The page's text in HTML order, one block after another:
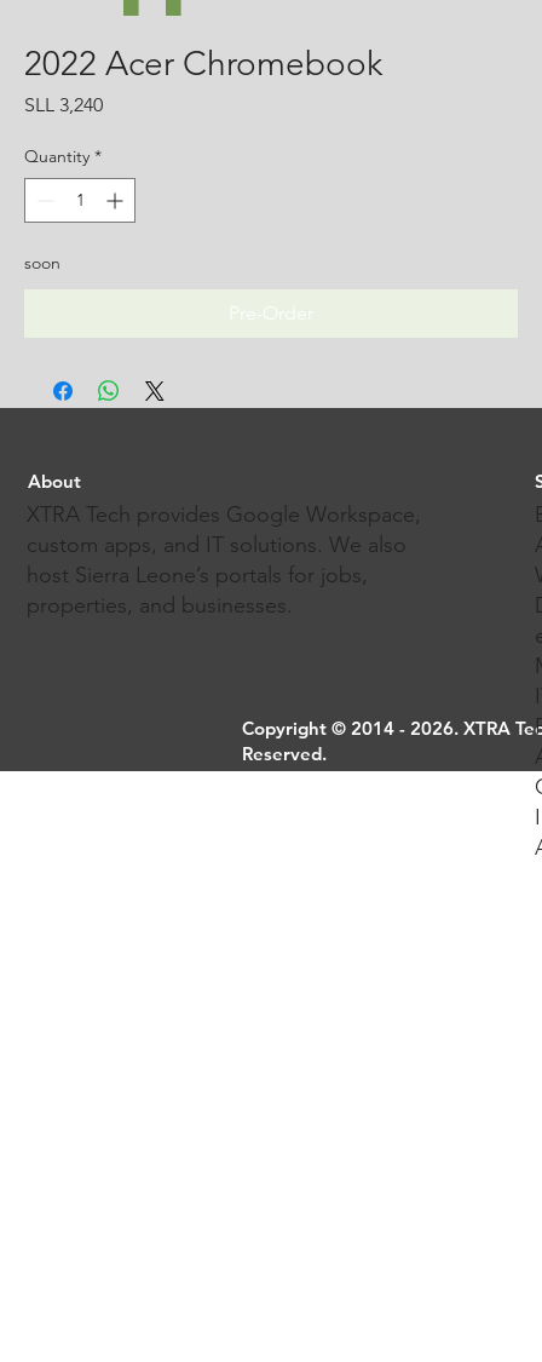
2022 Acer Chromebook
SLL 3,240Price
Quantity *
soon
Pre-Order
Copyright © 2014 - 2026. XTRA
Reserved.
About
XTRA Tech provides Google Workspace,
custom apps, and IT solutions. We also
host Sierra Leone’s portals for jobs,
properties, and businesses.